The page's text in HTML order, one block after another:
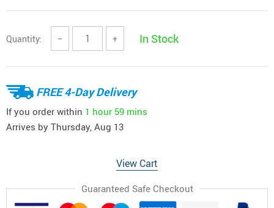
Quantity: − + In Stock
FREE 4-Day Delivery
If you order within 1 hour 59 mins
Arrives by Thursday, Aug 13
View Cart
Guaranteed Safe Checkout